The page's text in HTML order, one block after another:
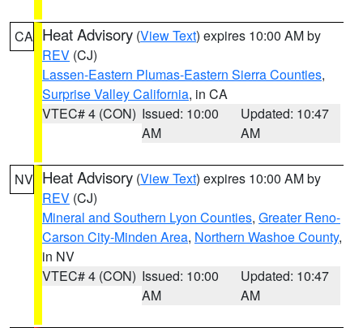
CA Heat Advisory (View Text) expires 10:00 AM by
REV (CJ)
Lassen-Eastern Plumas-Eastern Sierra Counties,
Surprise Valley California, in CA
VTEC# 4 (CON) Issued: 10:00
AM
Updated: 10:47
AM
NV Heat Advisory (View Text) expires 10:00 AM by
REV (CJ)
Mineral and Southern Lyon Counties, Greater Reno-
Carson City-Minden Area, Northern Washoe County,
in NV
VTEC# 4 (CON) Issued: 10:00
AM
Updated: 10:47
AM